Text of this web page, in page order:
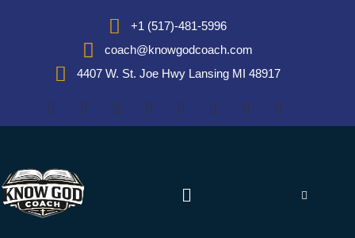
+1 (517)-481-5996
coach@knowgodcoach.com
4407 W. St. Joe Hwy Lansing MI 48917